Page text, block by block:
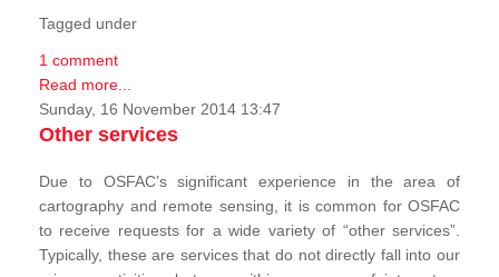
Tagged under
1 comment
Read more...
Sunday, 16 November 2014 13:47
Other services
Due to OSFAC’s significant experience in the area of
cartography and remote sensing, it is common for OSFAC
to receive requests for a wide variety of “other services”.
Typically, these are services that do not directly fall into our